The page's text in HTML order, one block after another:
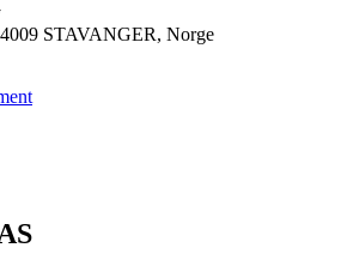
STAVANGER, Norge